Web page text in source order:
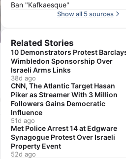
Ban "Kafkaesque"
Show all 5 sources
Related Stories
10 Demonstrators Protest
Wimbledon Sponsorship Over
Israeli Arms Links
38d ago
CNN, The Atlantic Target Hasan
Piker as Streamer With 3 Million
Followers Gains Democratic
Influence
51d ago
Met Police Arrest 14 at Edgware
Synagogue Protest Over Israeli
Property Event
52d ago